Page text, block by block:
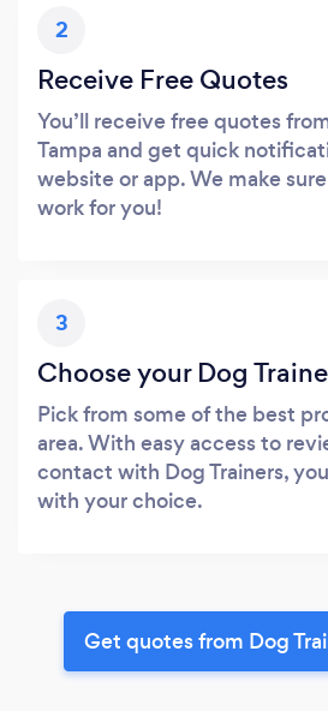
2
Receive Free Quotes
You’ll receive free quotes
Tampa and get quick
website or app. We make
work for you!
3
Choose your Dog
Pick from some of the best
area. With easy access to
contact with Dog Trainers,
with your choice.
Get quotes from Dog